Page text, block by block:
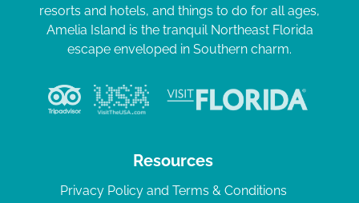
resorts and hotels, and things to do for all ages,
Amelia Island is the tranquil Northeast Florida
escape enveloped in Southern charm.
Resources
Privacy Policy and Terms & Conditions